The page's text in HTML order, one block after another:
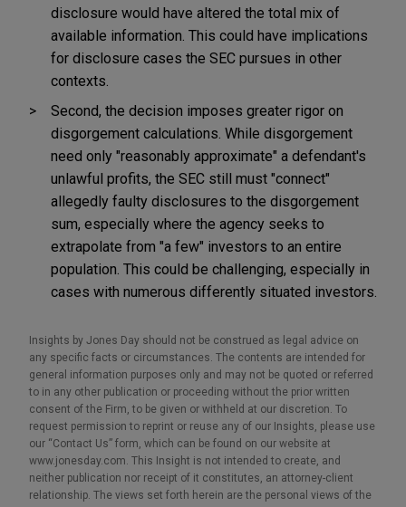
disclosure would have altered the total mix of
available information. This could have implications
for disclosure cases the SEC pursues in other
contexts.
Second, the decision imposes greater rigor on
disgorgement calculations. While disgorgement
need only "reasonably approximate" a defendant's
unlawful profits, the SEC still must "connect"
allegedly faulty disclosures to the disgorgement
sum, especially where the agency seeks to
extrapolate from "a few" investors to an entire
population. This could be challenging, especially in
cases with numerous differently situated investors.
Insights by Jones Day should not be construed as legal advice on
any specific facts or circumstances. The contents are intended for
general information purposes only and may not be quoted or referred
to in any other publication or proceeding without the prior written
consent of the Firm, to be given or withheld at our discretion. To
request permission to reprint or reuse any of our Insights, please use
our “Contact Us” form, which can be found on our website at
www.jonesday.com. This Insight is not intended to create, and
neither publication nor receipt of it constitutes, an attorney-client
relationship. The views set forth herein are the personal views of the